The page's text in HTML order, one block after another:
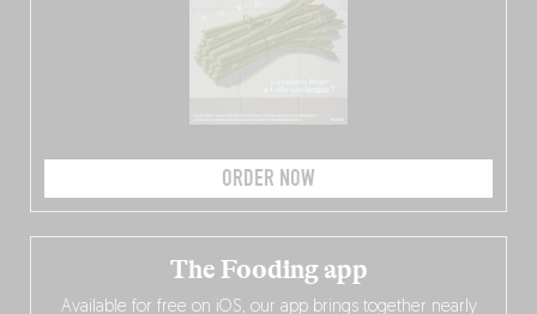
ORDER NOW
The Fooding app
Available for free on iOS, our app brings together nearly